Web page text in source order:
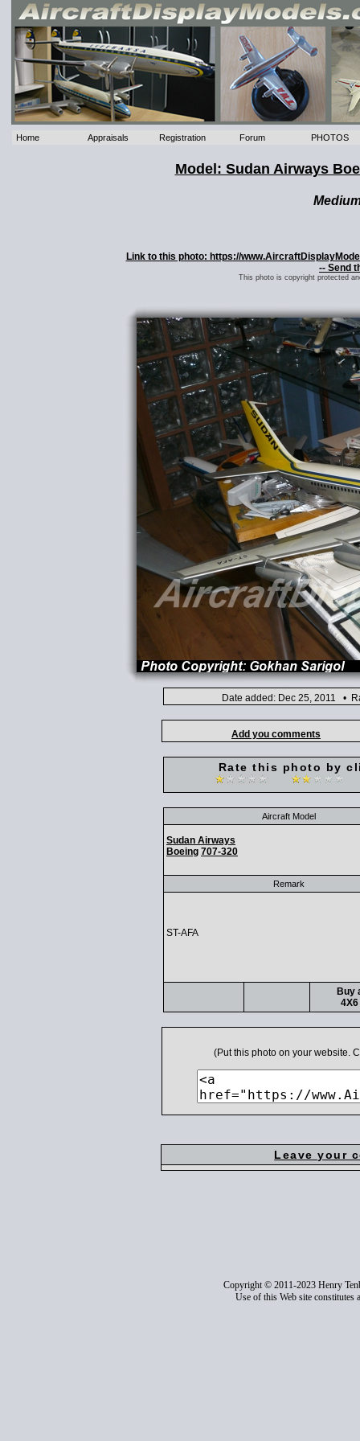
Home Appraisals Registration Forum PHOTOS
Model: Sudan Airways
Link to this photo: https://
-- Send
This photo is copyright protected
Date added: Dec 25, 2011 •
Add you comments
Rate this photo by
Aircraft Model
Sudan Airways
Boeing 707-320
Remark
ST-AFA
Buy
4X6
(Put this photo on your website.
Leave your
Copyright © 2011-2023 Henry
Use of this Web site constitutes